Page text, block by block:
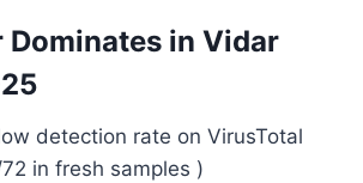
Dominates in Vidar
detection rate on VirusTotal
in fresh samples )